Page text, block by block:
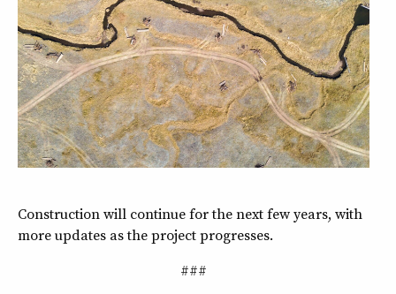
Construction will continue for the next few years, with
more updates as the project progresses.
###